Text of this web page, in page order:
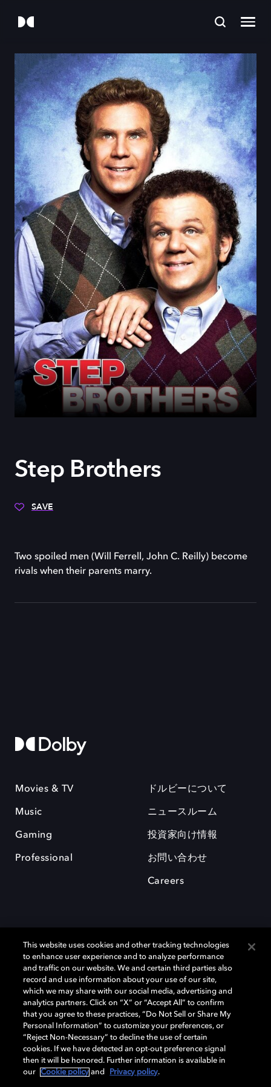
Step Brothers
SAVE
Two spoiled men (Will Ferrell, John C. Reilly) become
rivals when their parents marry.
Movies & TV
Music
Gaming
Professional
ドルビーについて
ニュースルーム
投資家向け情報
お問い合わせ
Careers
Dolby、ドルビー、およびダブルD記号は、アメリカ合衆国とまたはその
他の国におけるドルビーラボラトリーズの商標または登録商標です。 そ
の他の商標はそれぞれの合法的権利保有者の所有物です。 © 2025 Dolby
Laboratories, Inc. All rights reserved.
Cookie Manager Privacy policy Responsible Disclosure Policy
This website uses cookies and other tracking technologies
to enhance user experience and to analyze performance
and traffic on our website. We and certain third parties also
record and use information about your use of our site,
which we may share with our social media, advertising and
analytics partners. Click on “X” or “Accept All” to confirm
that you agree to these practices, “Do Not Sell or Share My
Personal Information” to customize your preferences, or
“Reject Non-Necessary” to decline the use of certain
cookies. If we have detected an opt-out preference signal
then it will be honored. Further information is available in
our
Cookie policy and Privacy policy.